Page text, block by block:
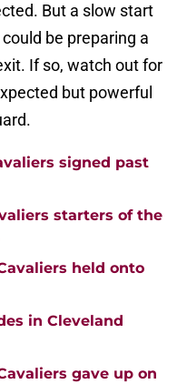
But a slow start
be preparing a
If so, watch out for
but powerful
signed past
starters of the
held onto
in Cleveland
gave up on